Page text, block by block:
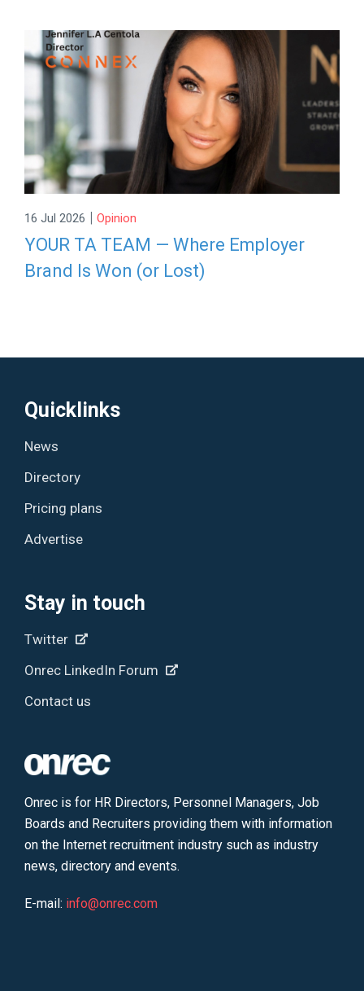
16 Jul 2026 | Opinion
YOUR TA TEAM — Where Employer
Brand Is Won (or Lost)
Quicklinks
News
Directory
Pricing plans
Advertise
Stay in touch
Twitter
Onrec LinkedIn Forum
Contact us
Onrec is for HR Directors, Personnel Managers, Job
Boards and Recruiters providing them with information
on the Internet recruitment industry such as industry
news, directory and events.
E-mail: info@onrec.com